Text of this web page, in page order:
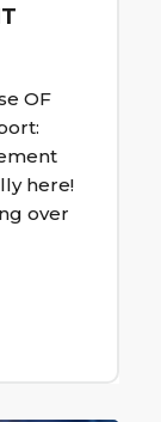
OF
here!
over